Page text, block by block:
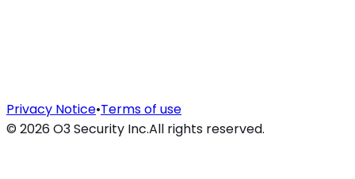
Privacy Notice•Terms of use
© 2026O3 Security Inc.All rights reserved.